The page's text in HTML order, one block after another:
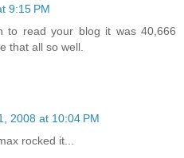
9:15 PM
to read your blog it was 40,666
that all so well.
2008 at 10:04 PM
rocked it...